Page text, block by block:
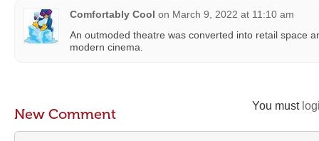
Comfortably Cool on March 9, 2022 at 11:10 am
An outmoded theatre was converted into retail space
modern cinema.
You must
New Comment